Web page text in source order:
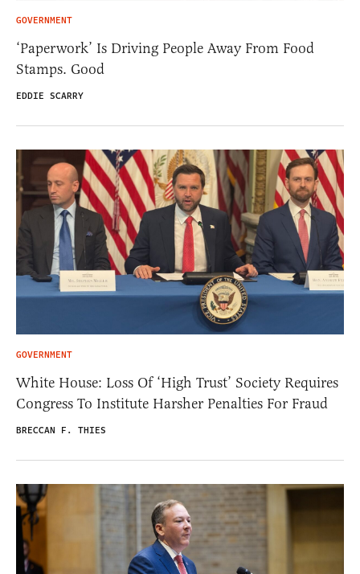
GOVERNMENT
‘Paperwork’ Is Driving People Away From Food
Stamps. Good
EDDIE SCARRY
GOVERNMENT
White House: Loss Of ‘High Trust’ Society Requires
Congress To Institute Harsher Penalties For Fraud
BRECCAN F. THIES